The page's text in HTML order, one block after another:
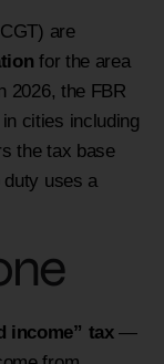
are
for the area
2026, the FBR
cities including
the tax base
uses a
income” tax—